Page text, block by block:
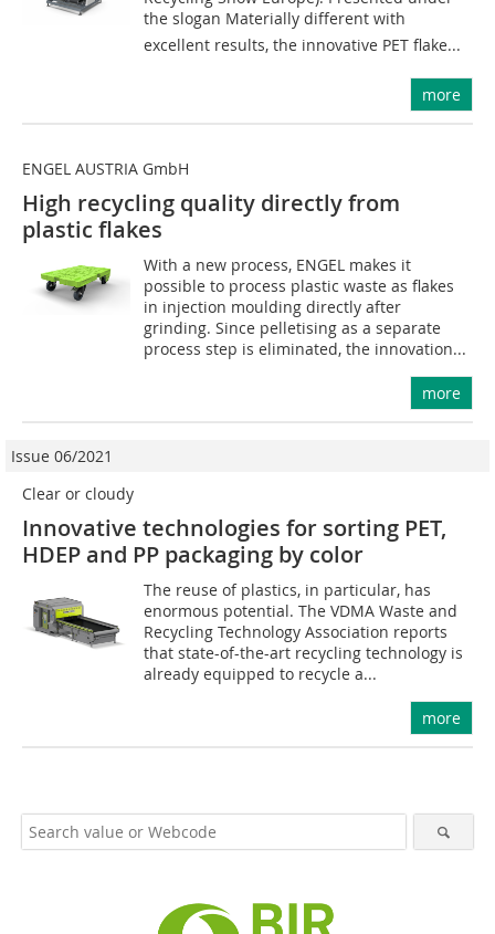
the slogan Materially different with
excellent results, the innovative PET flake...
more
ENGEL AUSTRIA GmbH
High recycling quality directly from
plastic flakes
With a new process, ENGEL makes it
possible to process plastic waste as flakes
in injection moulding directly after
grinding. Since pelletising as a separate
process step is eliminated, the innovation...
more
Issue 06/2021
Clear or cloudy
Innovative technologies for sorting PET,
HDEP and PP packaging by color
The reuse of plastics, in particular, has
enormous potential. The VDMA Waste and
Recycling Technology Association reports
that state-of-the-art recycling technology is
already equipped to recycle a...
more